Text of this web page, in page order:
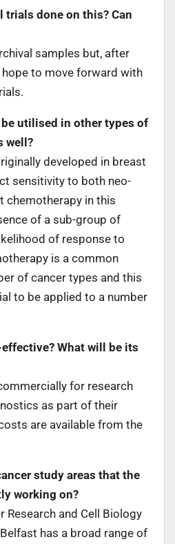
trials done on this? Can
samples but, after
to move forward with
utilised in other types of
well?
developed in breast
sensitivity to both neo-
chemotherapy in this
of a sub-group of
of response to
is a common
of cancer types and this
to be applied to a number
What will be its
for research
as part of their
are available from the
study areas that the
working on?
Research and Cell Biology
has a broad range of